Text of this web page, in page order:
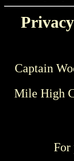
Captain
Mile High
For